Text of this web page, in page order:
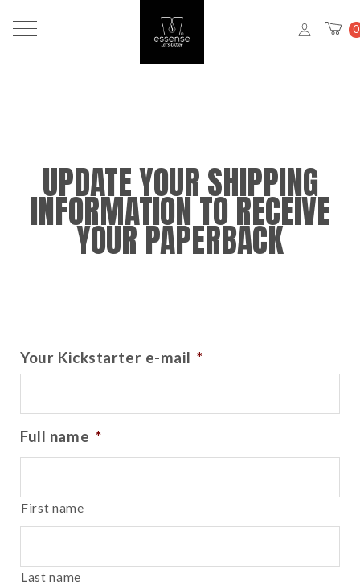
0
UPDATE YOUR SHIPPING
INFORMATION TO RECEIVE
YOUR PAPERBACK
Your Kickstarter e-mail *
Full name *
First name
Last name